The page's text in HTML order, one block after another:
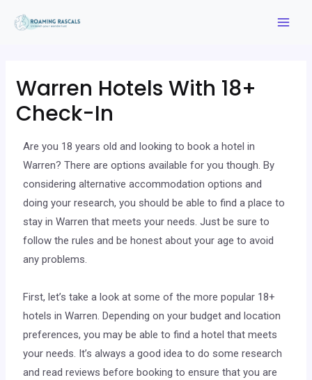
Warren Hotels With 18+
Check-In
Are you 18 years old and looking to book a hotel in
Warren? There are options available for you though. By
considering alternative accommodation options and
doing your research, you should be able to find a place to
stay in Warren that meets your needs. Just be sure to
follow the rules and be honest about your age to avoid
any problems.
First, let’s take a look at some of the more popular 18+
hotels in Warren. Depending on your budget and location
preferences, you may be able to find a hotel that meets
your needs. It’s always a good idea to do some research
and read reviews before booking to ensure that you are